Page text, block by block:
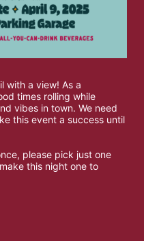
with a view! As a
times rolling while
vibes in town. We need
this event a success until
please pick just one
this night one to